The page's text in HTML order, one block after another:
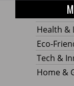
Health &
Eco-
Tech &
Home &